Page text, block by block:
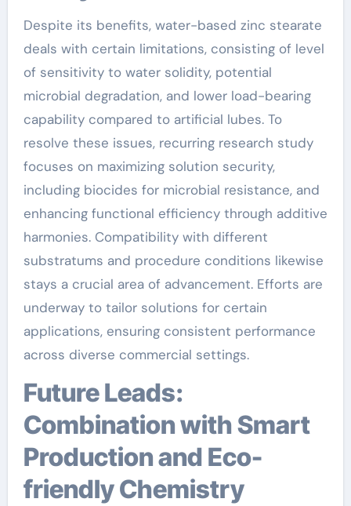
Despite its benefits, water-based zinc stearate
deals with certain limitations, consisting of level
of sensitivity to water solidity, potential
microbial degradation, and lower load-bearing
capability compared to artificial lubes. To
resolve these issues, recurring research study
focuses on maximizing solution security,
including biocides for microbial resistance, and
enhancing functional efficiency through additive
harmonies. Compatibility with different
substratums and procedure conditions likewise
stays a crucial area of advancement. Efforts are
underway to tailor solutions for certain
applications, ensuring consistent performance
across diverse commercial settings.
Future Leads:
Combination with Smart
Production and Eco-
friendly Chemistry